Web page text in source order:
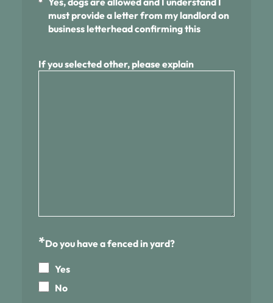
must provide a letter from my landlord on
business letterhead confirming this
If you selected other, please explain
*Do you have a fenced in yard?
Yes
No